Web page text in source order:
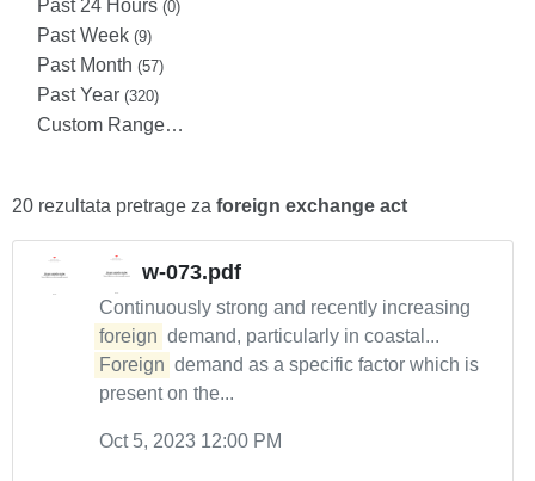
Past 24 Hours (0)
Past Week (9)
Past Month (57)
Past Year (320)
Custom Range…
20 rezultata pretrage za foreign exchange act
w-073.pdf
Continuously strong and recently increasing
foreign demand, particularly in coastal...
Foreign demand as a specific factor which is
present on the...
Oct 5, 2023 12:00 PM